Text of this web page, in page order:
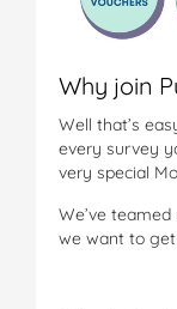
Why join
Well that’s
every survey
very special
We’ve
we want to